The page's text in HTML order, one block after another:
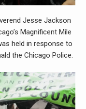
Jesse Jackson
Magnificent Mile
held in response to
the Chicago Police.